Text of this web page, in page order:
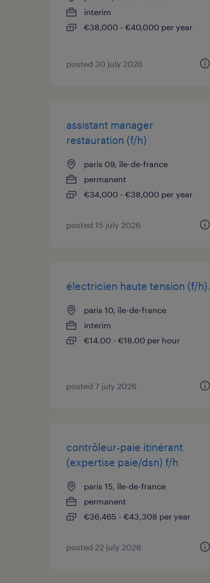
interim
€38,000 - €40,000 per year
posted 30 july 2026
assistant manager
restauration (f/h)
paris 09, île-de-france
permanent
€34,000 - €38,000 per year
posted 15 july 2026
électricien haute tension (f/h).
paris 10, île-de-france
interim
€14.00 - €18.00 per hour
posted 7 july 2026
contrôleur-paie itinérant
(expertise paie/dsn) f/h
paris 15, île-de-france
permanent
€36,465 - €43,308 per year
posted 22 july 2026